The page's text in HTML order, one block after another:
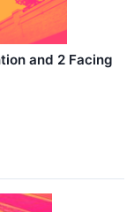
and 2 Facing